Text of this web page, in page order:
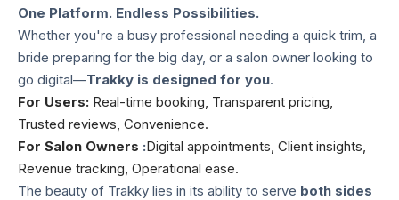
One Platform. Endless Possibilities.
Whether you're a busy professional needing a quick trim, a
bride preparing for the big day, or a salon owner looking to
go digital—Trakky is designed for you.
For Users: Real-time booking, Transparent pricing,
Trusted reviews, Convenience.
For Salon Owners :Digital appointments, Client insights,
Revenue tracking, Operational ease.
The beauty of Trakky lies in its ability to serve both sides